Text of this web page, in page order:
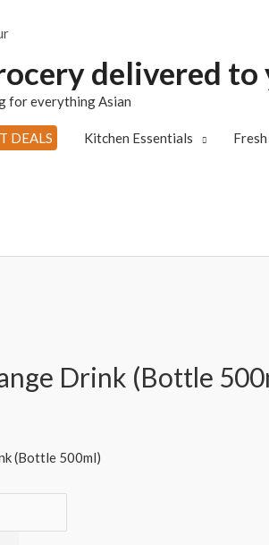
delivered
for everything Asian
DEALS Kitchen Essentials
Drink (Bottle
(Bottle 500ml)